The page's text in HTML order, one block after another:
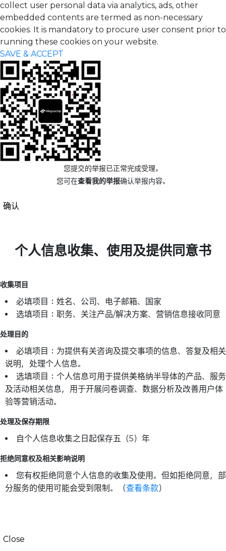
collect user personal data via analytics, ads, other
embedded contents are termed as non-necessary
cookies. It is mandatory to procure user consent prior to
running these cookies on your website.
SAVE & ACCEPT
您提交的举报已正常完成受理。
您可在查看我的举报确认举报内容。
确认
个人信息收集、使用及提供同意书
收集项目
必填项目：姓名、公司、电子邮箱、国家
选填项目：职务、关注产品/解决方案、营销信息接收同意
处理目的
必填项目：为提供有关咨询及提交事项的信息、答复及相关
说明，处理个人信息。
选填项目：个人信息可用于提供美格纳半导体的产品、服务
及活动相关信息，用于开展问卷调查、数据分析及改善用户体
验等营销活动。
处理及保存期限
自个人信息收集之日起保存五（5）年
拒绝同意权及相关影响说明
您有权拒绝同意个人信息的收集及使用。但如拒绝同意，部
分服务的使用可能会受到限制。（查看条款）
Close